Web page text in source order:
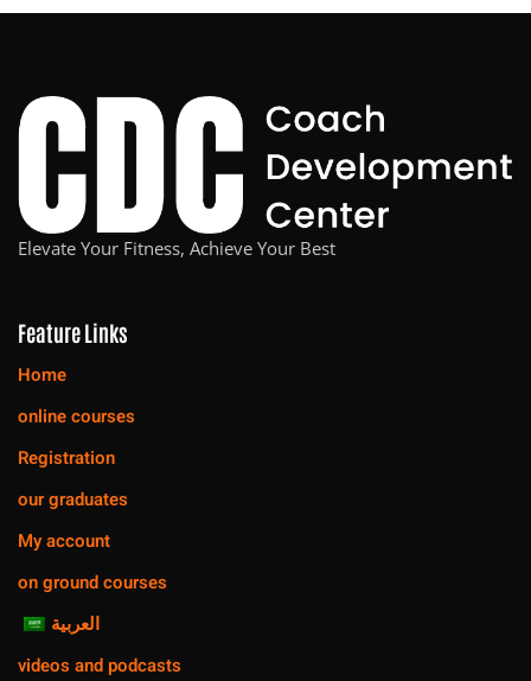
Elevate Your Fitness, Achieve Your Best
Feature Links
Home
online courses
Registration
our graduates
My account
on ground courses
العربية
videos and podcasts